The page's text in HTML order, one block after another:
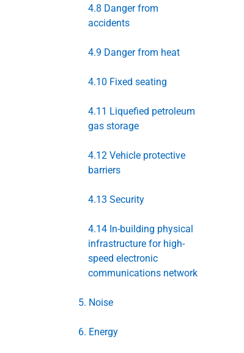
4.8 Danger from
accidents
4.9 Danger from heat
4.10 Fixed seating
4.11 Liquefied petroleum
gas storage
4.12 Vehicle protective
barriers
4.13 Security
4.14 In-building physical
infrastructure for high-
speed electronic
communications network
5. Noise
6. Energy